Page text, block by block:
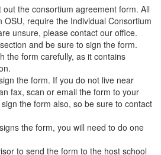
out the consortium agreement form. All
OSU, require the Individual Consortium
unsure, please contact our office.
and be sure to sign the form.
the form carefully, as it contains
the form. If you do not live near
fax, scan or email the form to your
the form also, so be sure to contact
the form, you will need to do one
to send the form to the host school